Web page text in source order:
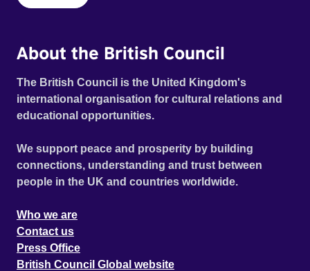
About the British Council
The British Council is the United Kingdom's
international organisation for cultural relations and
educational opportunities.
We support peace and prosperity by building
connections, understanding and trust between
people in the UK and countries worldwide.
Who we are
Contact us
Press Office
British Council Global website